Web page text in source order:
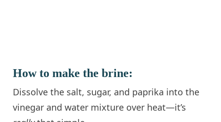
How to make the brine:
Dissolve the salt, sugar, and paprika into the
vinegar and water mixture over heat—it’s